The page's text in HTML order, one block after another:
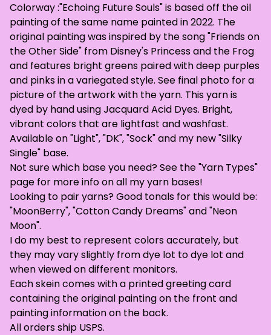
Colorway :"Echoing Future Souls" is based off the oil
painting of the same name painted in 2022. The
original painting was inspired by the song "Friends on
the Other Side" from Disney's Princess and the Frog
and features bright greens paired with deep purples
and pinks in a variegated style. See final photo for a
picture of the artwork with the yarn. This yarn is
dyed by hand using Jacquard Acid Dyes. Bright,
vibrant colors that are lightfast and washfast.
Available on "Light", "DK", "Sock" and my new "Silky
Single" base.
Not sure which base you need? See the "Yarn Types"
page for more info on all my yarn bases!
Looking to pair yarns? Good tonals for this would be:
"MoonBerry", "Cotton Candy Dreams" and "Neon
Moon".
I do my best to represent colors accurately, but
they may vary slightly from dye lot to dye lot and
when viewed on different monitors.
Each skein comes with a printed greeting card
containing the original painting on the front and
painting information on the back.
All orders ship USPS.